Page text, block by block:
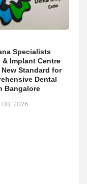
Specialists
& Implant Centre
New Standard for
Dental
Bangalore
2026